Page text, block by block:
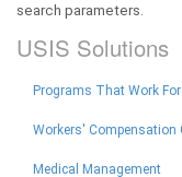
search parameters.
USIS Solutions
Programs That Work For
Workers'
Medical Management